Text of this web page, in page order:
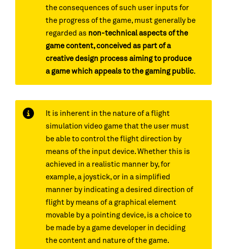
the consequences of such user inputs for
the progress of the game, must generally be
regarded as non-technical aspects of the
game content, conceived as part of a
creative design process aiming to produce
a game which appeals to the gaming public.
It is inherent in the nature of a flight
simulation video game that the user must
be able to control the flight direction by
means of the input device. Whether this is
achieved in a realistic manner by, for
example, a joystick, or in a simplified
manner by indicating a desired direction of
flight by means of a graphical element
movable by a pointing device, is a choice to
be made by a game developer in deciding
the content and nature of the game.